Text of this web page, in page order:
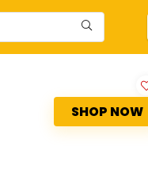
SHOP NOW